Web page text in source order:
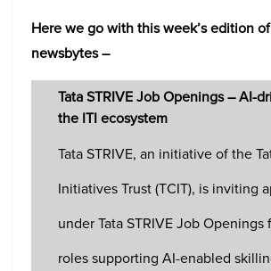
Here we go with this week’s edition
newsbytes –
Tata STRIVE Job Openings – AI-
the ITI ecosystem
Tata STRIVE, an initiative of the
Initiatives Trust (TCIT), is inviting
under Tata STRIVE Job
roles supporting AI-enabled